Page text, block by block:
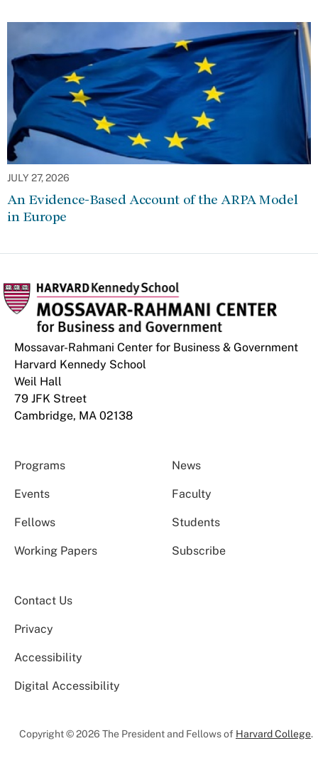
JULY 27, 2026
An Evidence-Based Account of the ARPA Model
in Europe
Mossavar-Rahmani Center for Business & Government
Harvard Kennedy School
Weil Hall
79 JFK Street
Cambridge, MA 02138
Programs News
Events Faculty
Fellows Students
Working Papers Subscribe
Contact Us
Privacy
Accessibility
Digital Accessibility
Copyright © 2026 The President and Fellows of Harvard College.